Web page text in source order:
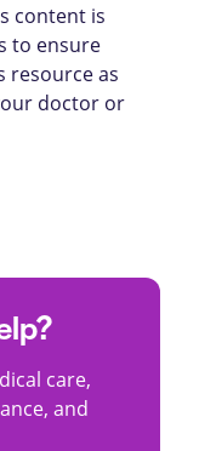
content is
to ensure
resource as
doctor or
care,
and